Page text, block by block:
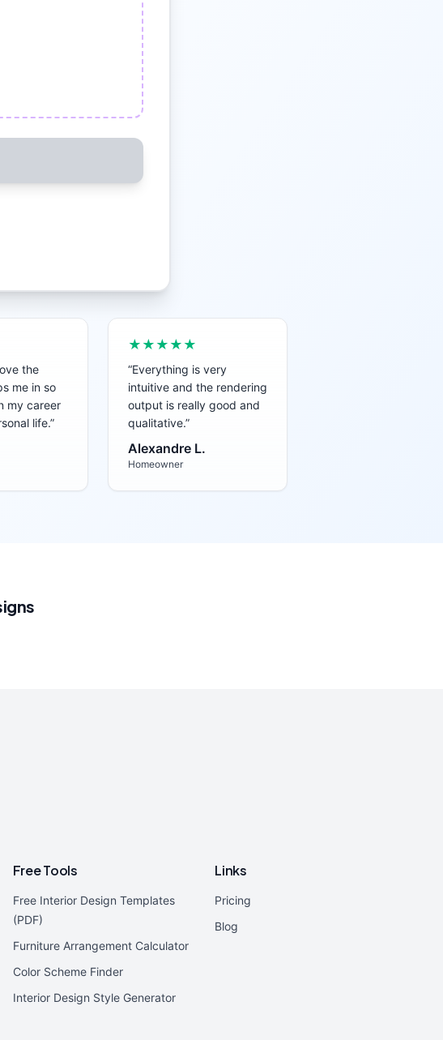
the
me in so
my career
life.”
★★★★★
“Everything is very
intuitive and the rendering
output is really good and
qualitative.”
Alexandre L.
Homeowner
Free Tools
Free Interior Design Templates
(PDF)
Furniture Arrangement Calculator
Color Scheme Finder
Interior Design Style Generator
Links
Pricing
Blog